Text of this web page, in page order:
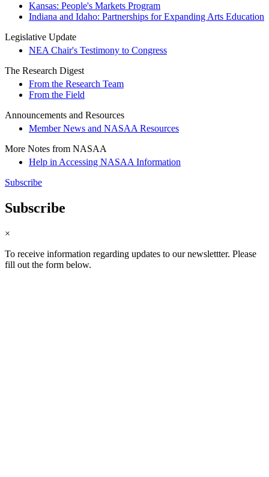
Kansas: People's Markets Program
Indiana and Idaho: Partnerships for Expanding Arts Education
Legislative Update
NEA Chair's Testimony to Congress
The Research Digest
From the Research Team
From the Field
Announcements and Resources
Member News and NASAA Resources
More Notes from NASAA
Help in Accessing NASAA Information
Subscribe
Subscribe
×
To receive information regarding updates to our newslettter. Please
fill out the form below.